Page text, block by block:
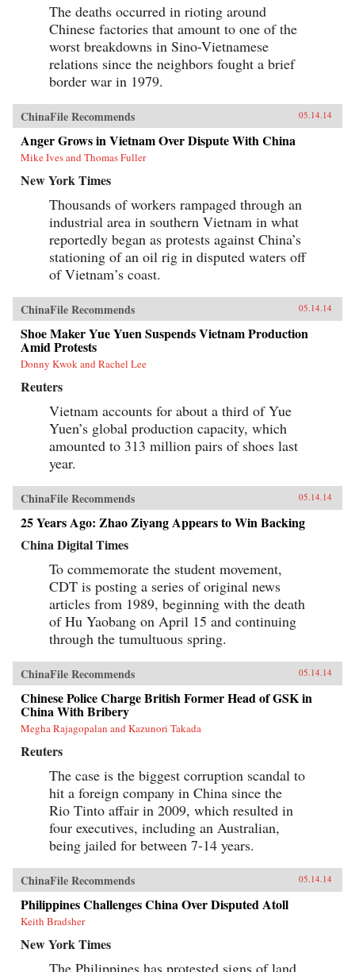
The deaths occurred in rioting around
Chinese factories that amount to one of the
worst breakdowns in Sino-Vietnamese
relations since the neighbors fought a brief
border war in 1979.
ChinaFile Recommends 05.14.14
Anger Grows in Vietnam Over Dispute With China
Mike Ives and Thomas Fuller
New York Times
Thousands of workers rampaged through an
industrial area in southern Vietnam in what
reportedly began as protests against China’s
stationing of an oil rig in disputed waters off
of Vietnam’s coast.
ChinaFile Recommends 05.14.14
Shoe Maker Yue Yuen Suspends Vietnam Production
Amid Protests
Donny Kwok and Rachel Lee
Reuters
Vietnam accounts for about a third of Yue
Yuen’s global production capacity, which
amounted to 313 million pairs of shoes last
year.
ChinaFile Recommends 05.14.14
25 Years Ago: Zhao Ziyang Appears to Win Backing
China Digital Times
To commemorate the student movement,
CDT is posting a series of original news
articles from 1989, beginning with the death
of Hu Yaobang on April 15 and continuing
through the tumultuous spring.
ChinaFile Recommends 05.14.14
Chinese Police Charge British Former Head of GSK in
China With Bribery
Megha Rajagopalan and Kazunori Takada
Reuters
The case is the biggest corruption scandal to
hit a foreign company in China since the
Rio Tinto affair in 2009, which resulted in
four executives, including an Australian,
being jailed for between 7-14 years.
ChinaFile Recommends 05.14.14
Philippines Challenges China Over Disputed Atoll
Keith Bradsher
New York Times
The Philippines has protested signs of land